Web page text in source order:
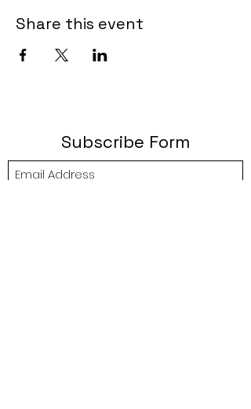
Share this event
Subscribe Form